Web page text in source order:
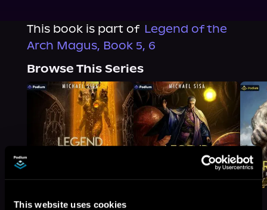
This website uses cookies
This book is part of Legend of the
Arch Magus, Book 5, 6
Browse This Series